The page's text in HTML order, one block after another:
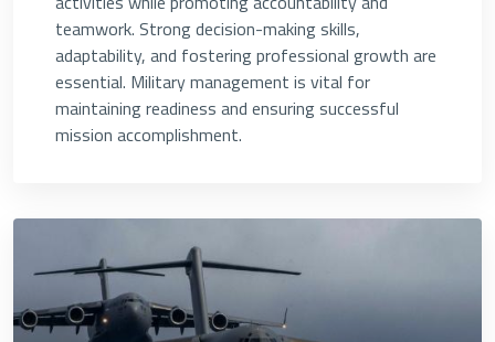
teamwork. Strong decision-making skills,
adaptability, and fostering professional growth are
essential. Military management is vital for
maintaining readiness and ensuring successful
mission accomplishment.